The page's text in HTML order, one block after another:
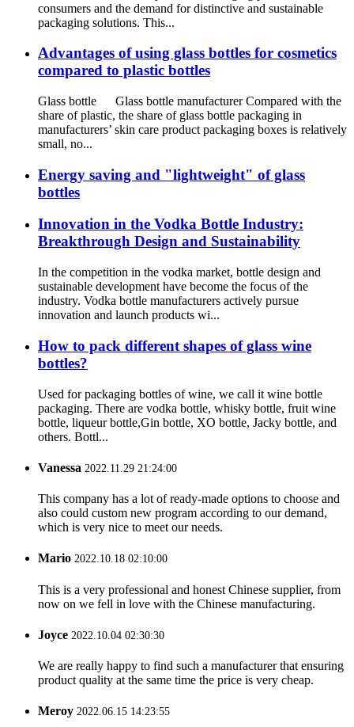
consumers and the demand for distinctive and sustainable
packaging solutions. This...
Advantages of using glass bottles for cosmetics
compared to plastic bottles
Glass bottle Glass bottle manufacturer Compared with the
share of plastic, the share of glass bottle packaging in
manufacturers’ skin care product packaging boxes is relatively
small, no...
Energy saving and "lightweight" of glass
bottles
Innovation in the Vodka Bottle Industry:
Breakthrough Design and Sustainability
In the competition in the vodka market, bottle design and
sustainable development have become the focus of the
industry. Vodka bottle manufacturers actively pursue
innovation and launch products wi...
How to pack different shapes of glass wine
bottles?
Used for packaging bottles of wine, we call it wine bottle
packaging. There are vodka bottle, whisky bottle, fruit wine
bottle, liqueur bottle,Gin bottle, XO bottle, Jacky bottle, and
others. Bottl...
Vanessa 2022.11.29 21:24:00
This company has a lot of ready-made options to choose and
also could custom new program according to our demand,
which is very nice to meet our needs.
Mario 2022.10.18 02:10:00
This is a very professional and honest Chinese supplier, from
now on we fell in love with the Chinese manufacturing.
Joyce 2022.10.04 02:30:30
We are really happy to find such a manufacturer that ensuring
product quality at the same time the price is very cheap.
Meroy 2022.06.15 14:23:55